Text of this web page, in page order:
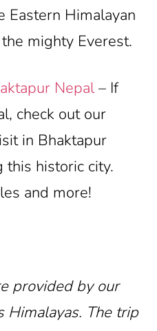
Eastern Himalayan
mighty Everest.
Nepal – If
check out our
in Bhaktapur
this historic city.
and more!
provided by our
Himalayas. The trip